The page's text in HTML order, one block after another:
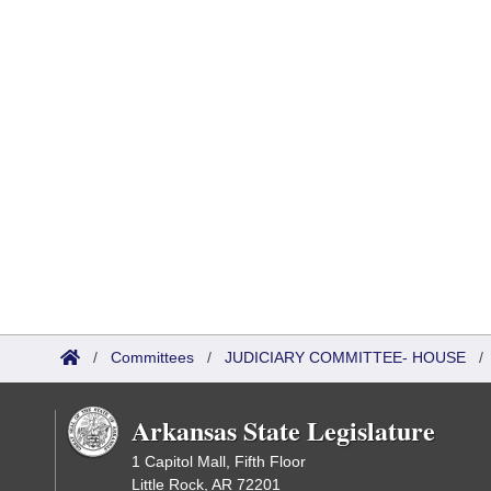
/ Committees / JUDICIARY COMMITTEE- HOUSE /
Arkansas State Legislature
1 Capitol Mall, Fifth Floor
Little Rock, AR 72201